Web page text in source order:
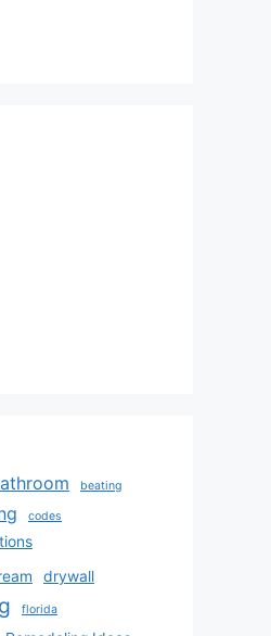
beating
codes
drywall
florida